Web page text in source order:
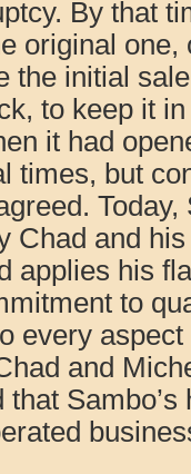
By that
original
the initial
to keep it
it had
times, but
Today,
Chad and
applies his
to
every aspect
and
that